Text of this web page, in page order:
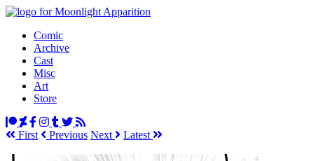
Comic
Archive
Cast
Misc
Art
Store
First Previous Next Latest